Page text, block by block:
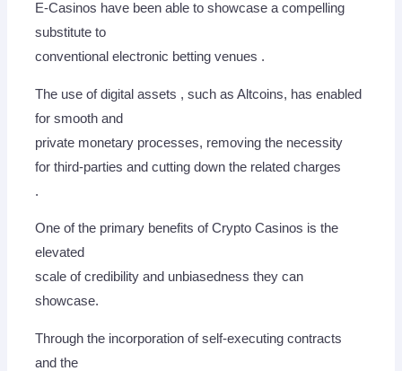
E-Casinos have been able to showcase a compelling
substitute to
conventional electronic betting venues .
The use of digital assets , such as Altcoins, has enabled
for smooth and
private monetary processes, removing the necessity
for third-parties and cutting down the related charges
.
One of the primary benefits of Crypto Casinos is the
elevated
scale of credibility and unbiasedness they can
showcase.
Through the incorporation of self-executing contracts
and the